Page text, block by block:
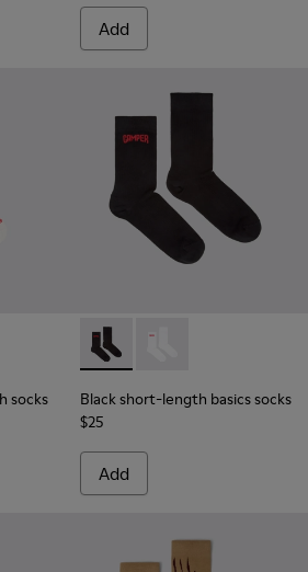
Add
socks - KA00070-002 - White
mid-length socks - KA00070-001 -
socks
Black short-length basics
Black short-length basics socks
$25
Add